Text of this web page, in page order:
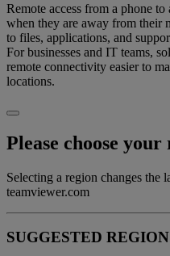
Remote access from a phone
when they are away from their
to files, applications, and
For businesses and IT teams,
remote connectivity easier to
locations.
Please choose your
Selecting a region changes the
teamviewer.com
SUGGESTED REGION